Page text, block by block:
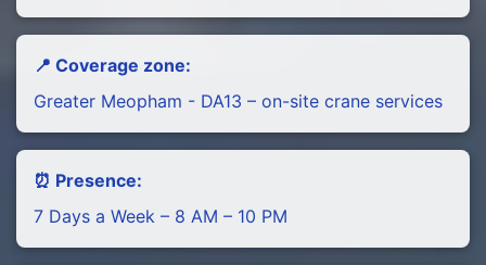
📍 Coverage zone:
Greater Meopham - DA13 – on-site crane services
⏰ Presence:
7 Days a Week – 8 AM – 10 PM